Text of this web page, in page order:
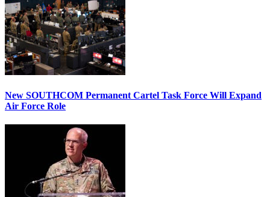
New SOUTHCOM Permanent Cartel Task Force Will Expand
Air Force Role